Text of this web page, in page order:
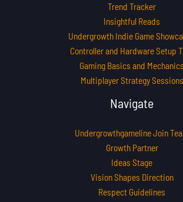
Trend Tracker
Insightful Reads
Undergrowth Indie Game
Controller and Hardware Setup
Gaming Basics and Mechanics
Multiplayer Strategy Sessions
Navigate
Undergrowthgameline Join
Growth Partner
Ideas Stage
Vision Shapes Direction
Respect Guidelines